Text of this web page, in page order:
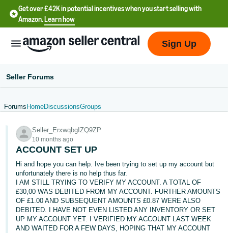
Get over £42K in potential incentives when you start selling with
Amazon.Learn how
文
-
CN
中
文
-
TW
Sign Up
Seller Forums
Forums HomeDiscussionsGroups
Seller_ErxwqbgIZQ9ZP
10 months ago
ACCOUNT SET UP
Hi and hope you can help. Ive been trying to set up my account but
unfortunately there is no help thus far.
I AM STILL TRYING TO VERIFY MY ACCOUNT. A TOTAL OF
£30,00 WAS DEBITED FROM MY ACCOUNT. FURTHER AMOUNTS
OF £1.00 AND SUBSEQUENT AMOUNTS £0.87 WERE ALSO
DEBITED. I HAVE NOT EVEN LISTED ANY INVENTORY OR SET
UP MY ACCOUNT YET. I VERIFIED MY ACCOUNT LAST WEEK
AND WAITED FOR A FEW DAYS, HOPING THAT MY ACCOUNT